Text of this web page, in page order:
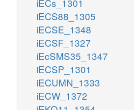
iECs_1301
iECS88_1305
iECSE_1348
iECSF_1327
iEcSMS35_1347
iECSP_1301
iECUMN_1333
iECW_1372